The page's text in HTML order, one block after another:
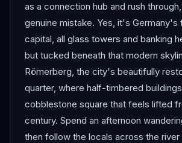
as a connection hub and rush
genuine mistake. Yes, it's Germany's
capital, all glass towers and banking
but tucked beneath that modern
Römerberg, the city's beautifully
quarter, where half-timbered
cobblestone square that feels lifted
century. Spend an afternoon
then follow the locals across the river